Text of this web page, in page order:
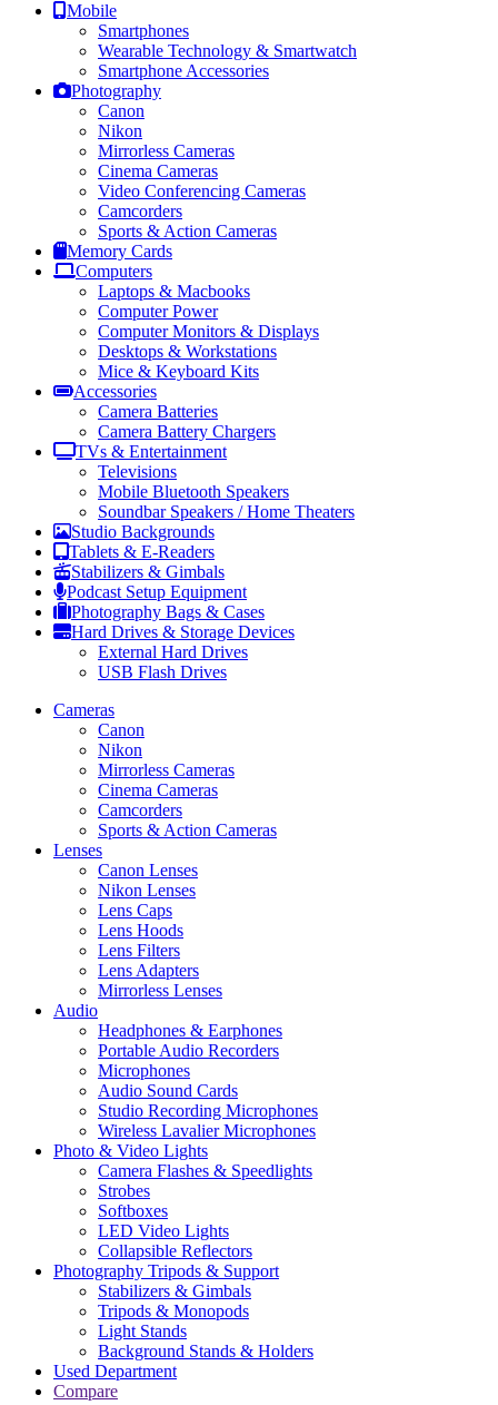
Mobile
Smartphones
Wearable Technology & Smartwatch
Smartphone Accessories
Photography
Canon
Nikon
Mirrorless Cameras
Cinema Cameras
Video Conferencing Cameras
Camcorders
Sports & Action Cameras
Memory Cards
Computers
Laptops & Macbooks
Computer Power
Computer Monitors & Displays
Desktops & Workstations
Mice & Keyboard Kits
Accessories
Camera Batteries
Camera Battery Chargers
TVs & Entertainment
Televisions
Mobile Bluetooth Speakers
Soundbar Speakers / Home Theaters
Studio Backgrounds
Tablets & E-Readers
Stabilizers & Gimbals
Podcast Setup Equipment
Photography Bags & Cases
Hard Drives & Storage Devices
External Hard Drives
USB Flash Drives
Cameras
Canon
Nikon
Mirrorless Cameras
Cinema Cameras
Camcorders
Sports & Action Cameras
Lenses
Canon Lenses
Nikon Lenses
Lens Caps
Lens Hoods
Lens Filters
Lens Adapters
Mirrorless Lenses
Audio
Headphones & Earphones
Portable Audio Recorders
Microphones
Audio Sound Cards
Studio Recording Microphones
Wireless Lavalier Microphones
Photo & Video Lights
Camera Flashes & Speedlights
Strobes
Softboxes
LED Video Lights
Collapsible Reflectors
Photography Tripods & Support
Stabilizers & Gimbals
Tripods & Monopods
Light Stands
Background Stands & Holders
Used Department
Compare